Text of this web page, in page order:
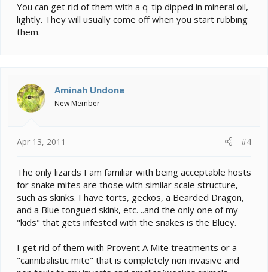
You can get rid of them with a q-tip dipped in mineral oil,
lightly. They will usually come off when you start rubbing
them.
Aminah Undone
New Member
Apr 13, 2011 #4
The only lizards I am familiar with being acceptable hosts
for snake mites are those with similar scale structure,
such as skinks. I have torts, geckos, a Bearded Dragon,
and a Blue tongued skink, etc. ..and the only one of my
"kids" that gets infested with the snakes is the Bluey.
I get rid of them with Provent A Mite treatments or a
"cannibalistic mite" that is completely non invasive and